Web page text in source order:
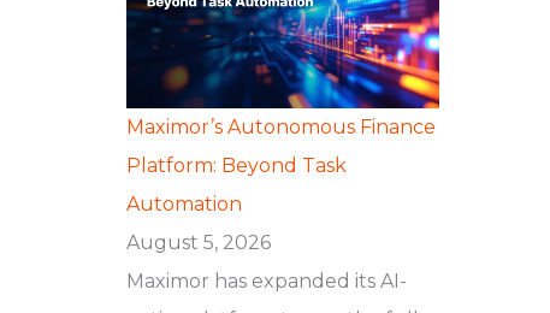
Maximor’s Autonomous Finance
Platform: Beyond Task
Automation
August 5, 2026
Maximor has expanded its AI-